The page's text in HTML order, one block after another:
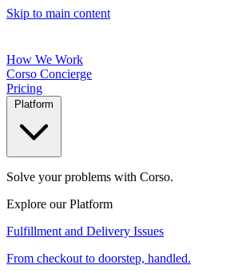
Skip to main content
How We Work
Corso Concierge
Pricing
Solve your problems with Corso.
Explore our Platform
Fulfillment and Delivery Issues
From checkout to doorstep, handled.